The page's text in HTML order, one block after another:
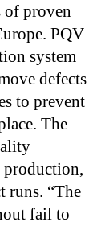
of proven
PQV
system
defects
to prevent
The
runs. “The
fail to